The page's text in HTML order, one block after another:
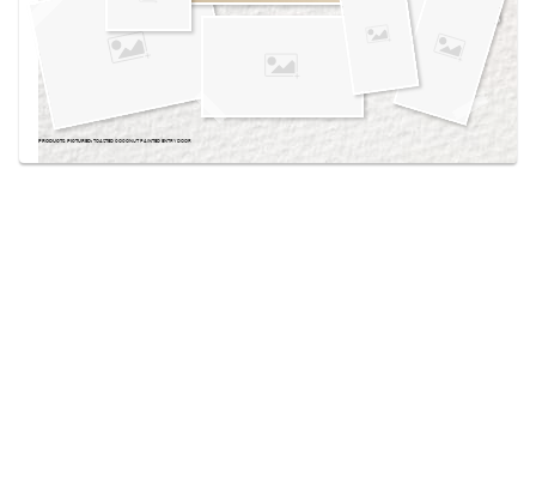
PRODUCTS PICTURED:TOASTED COCONUT PAINTED ENTRY DOOR